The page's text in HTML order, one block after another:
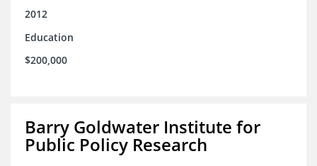
2012
Education
$200,000
Barry Goldwater Institute for
Public Policy Research